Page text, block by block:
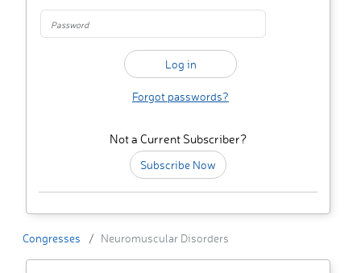
Forgot passwords?
Not a Current Subscriber?
Subscribe Now
Congresses Neuromuscular Disorders